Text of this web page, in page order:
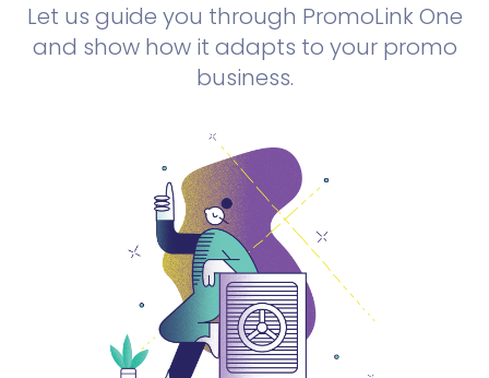
Let us guide you through PromoLink One
and show how it adapts to your promo
business.